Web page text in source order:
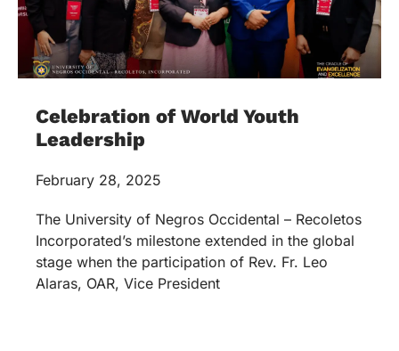
Celebration of World Youth
Leadership
February 28, 2025
The University of Negros Occidental – Recoletos
Incorporated’s milestone extended in the global
stage when the participation of Rev. Fr. Leo
Alaras, OAR, Vice President